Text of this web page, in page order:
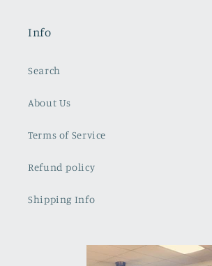
Info
Search
About Us
Terms of Service
Refund policy
Shipping Info